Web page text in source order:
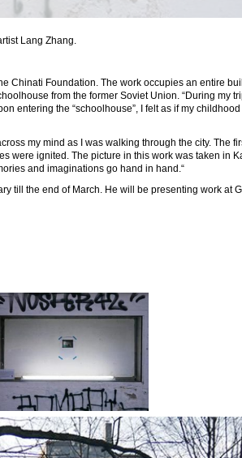
Lang Zhang.
Chinati Foundation. The work occupies an entire
from the former Soviet Union. “During my
entering the “schoolhouse”, I felt as if my
my mind as I was walking through the city. The
were ignited. The picture in this work was taken in
and imaginations go hand in hand.“
till the end of March. He will be presenting work at